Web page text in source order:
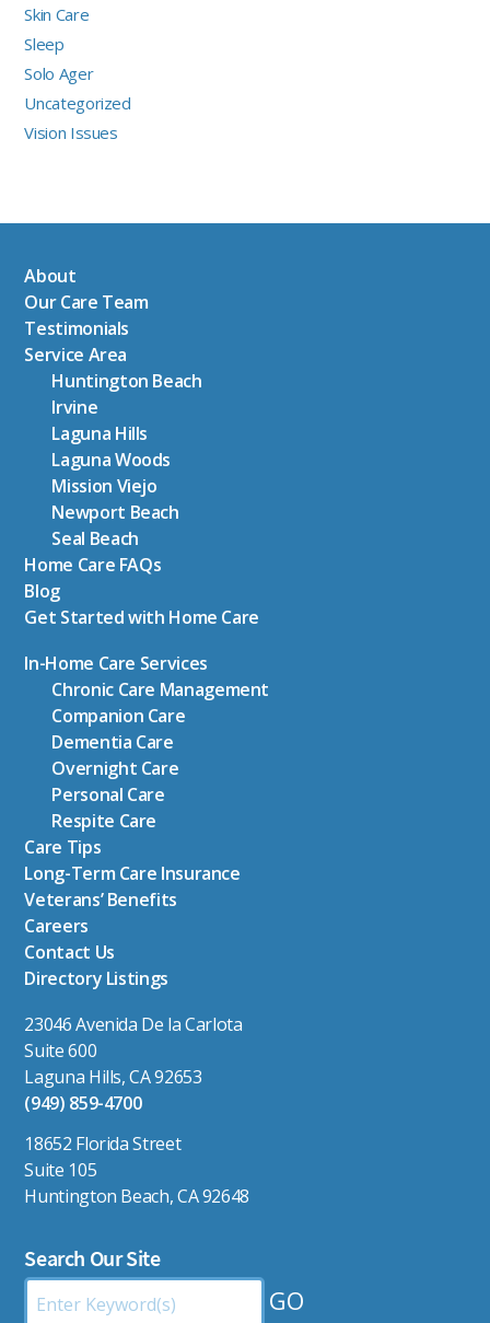
Skin Care
Sleep
Solo Ager
Uncategorized
Vision Issues
About
Our Care Team
Testimonials
Service Area
Huntington Beach
Irvine
Laguna Hills
Laguna Woods
Mission Viejo
Newport Beach
Seal Beach
Home Care FAQs
Blog
Get Started with Home Care
In-Home Care Services
Chronic Care Management
Companion Care
Dementia Care
Overnight Care
Personal Care
Respite Care
Care Tips
Long-Term Care Insurance
Veterans’ Benefits
Careers
Contact Us
Directory Listings
23046 Avenida De la Carlota
Suite 600
Laguna Hills, CA 92653
(949) 859-4700
18652 Florida Street
Suite 105
Huntington Beach, CA 92648
Search Our Site
Search